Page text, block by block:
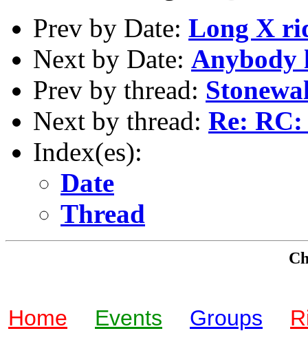
Prev by Date: Long X
Next by Date: Anybody
Prev by thread:
Next by thread: Re: RC:
Index(es):
Date
Thread
Home Events Groups